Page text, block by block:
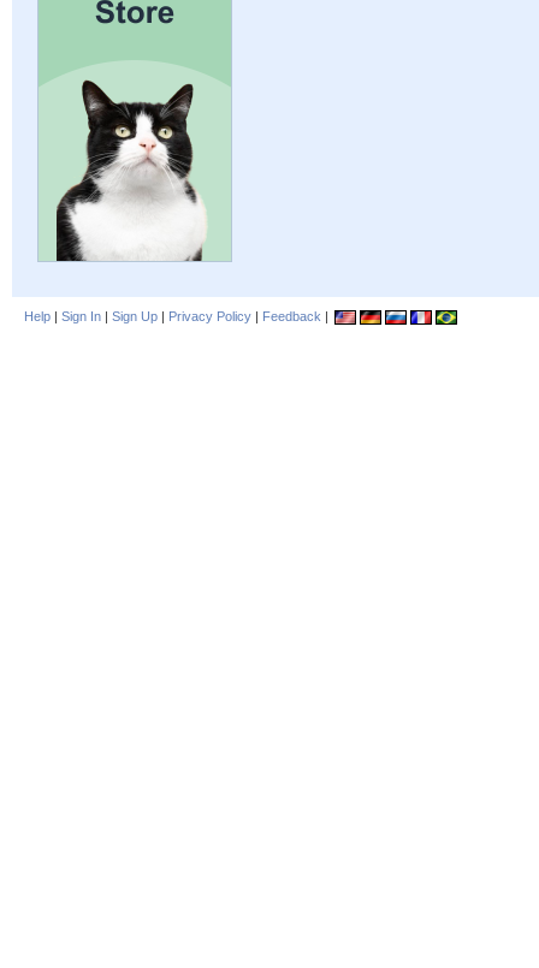
Help | Sign In | Sign Up | Privacy Policy | Feedback |